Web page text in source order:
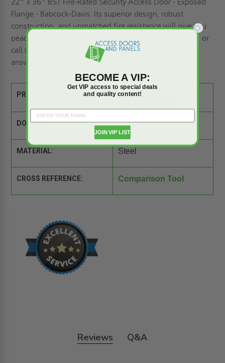
Flange - Babcock-Davis. Its superior design, robust
construction, and unmatched fire resistance will give you
peace of mind for years. Contact us to
request a quote, or
call (800) 609-2917. Our team of experts is ready to
answer your questions.
PRODUCT SPEC SHEET:
DOOR SIZE: 22" x 36"
MATERIAL: Steel
CROSS REFERENCE: Comparison Tool
Reviews Q&A
BECOME A VIP:
Get VIP access to special deals
and quality content!
JOIN VIP LIST